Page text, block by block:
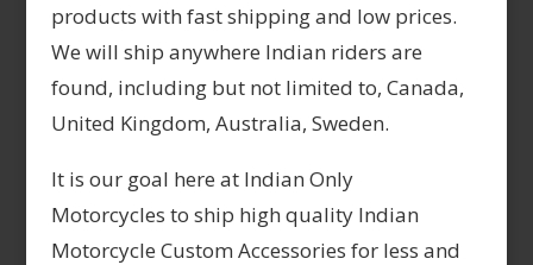
products with fast shipping and low prices.
We will ship anywhere Indian riders are
found, including but not limited to, Canada,
United Kingdom, Australia, Sweden.
It is our goal here at Indian Only
Motorcycles to ship high quality Indian
Motorcycle Custom Accessories for less and